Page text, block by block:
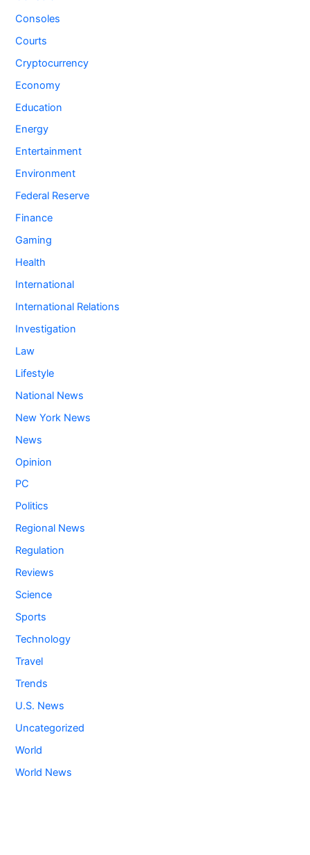
Consoles
Courts
Cryptocurrency
Economy
Education
Energy
Entertainment
Environment
Federal Reserve
Finance
Gaming
Health
International
International Relations
Investigation
Law
Lifestyle
National News
New York News
News
Opinion
PC
Politics
Regional News
Regulation
Reviews
Science
Sports
Technology
Travel
Trends
U.S. News
Uncategorized
World
World News